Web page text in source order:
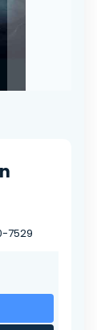
7529